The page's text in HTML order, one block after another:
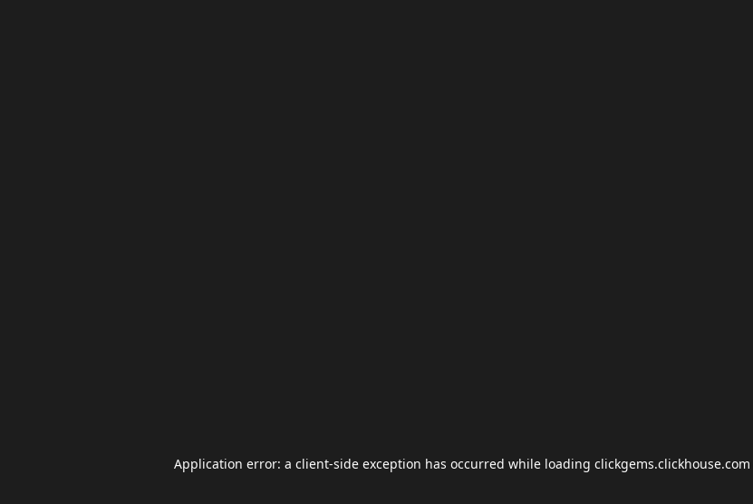
Application error: a client-side exception has occurred while loading clickgems.clickhouse.com